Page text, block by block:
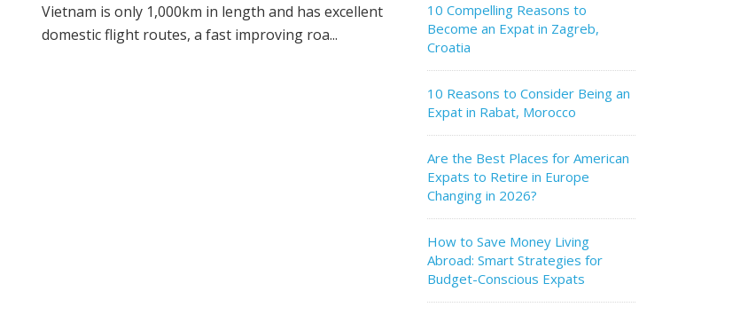
Vietnam is only 1,000km in length and has excellent
domestic flight routes, a fast improving roa...
10 Compelling Reasons to
Become an Expat in Zagreb,
Croatia
10 Reasons to Consider Being an
Expat in Rabat, Morocco
Are the Best Places for American
Expats to Retire in Europe
Changing in 2026?
How to Save Money Living
Abroad: Smart Strategies for
Budget-Conscious Expats